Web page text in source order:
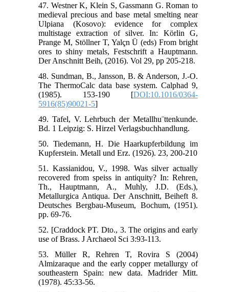
47. Westner K, Klein S, Gassmann G. Roman to
medieval precious and base metal smelting near
Ulpiana (Kosovo): evidence for complex
multistage extraction of silver. In: Körlin G,
Prange M, Stöllner T, Yalçn Ü (eds) From bright
ores to shiny metals, Festschrift a Hauptmann.
Der Anschnitt Beih, (2016). Vol 29, pp 205-218.
48. Sundman, B., Jansson, B. & Anderson, J.-O.
The ThermoCalc data base system. Calphad 9,
(1985). 153-190 [DOI:10.1016/0364-
5916(85)90021-5]
49. Tafel, V. Lehrbuch der Metallhu¨ttenkunde.
Bd. 1 Leipzig: S. Hirzel Verlagsbuchhandlung.
50. Tiedemann, H. Die Haarkupferbildung im
Kupferstein. Metall und Erz. (1926). 23, 200-210
51. Kassianidou, V., 1998. Was silver actually
recovered from speiss in antiquity? In: Rehren,
Th., Hauptmann, A., Muhly, J.D. (Eds.),
Metallurgica Antiqua. Der Anschnitt, Beiheft 8.
Deutsches Bergbau-Museum, Bochum, (1951).
pp. 69-76.
52. [Craddock PT. Dto., 3. The origins and early
use of Brass. J Archaeol Sci 3:93-113.
53. Müller R, Rehren T, Rovira S (2004)
Almizaraque and the early copper metallurgy of
southeastern Spain: new data. Madrider Mitt.
(1978). 45:33-56.